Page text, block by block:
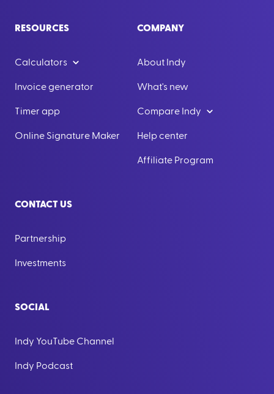
RESOURCES
Calculators
Invoice generator
Timer app
Online Signature Maker
COMPANY
About Indy
What's new
Compare Indy
Help center
Affiliate Program
CONTACT US
Partnership
Investments
SOCIAL
Indy YouTube Channel
Indy Podcast